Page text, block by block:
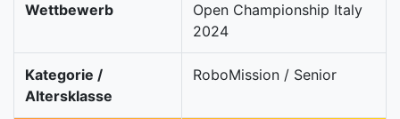
Wettbewerb
Open Championship Italy
2024
Kategorie /
Altersklasse
RoboMission / Senior